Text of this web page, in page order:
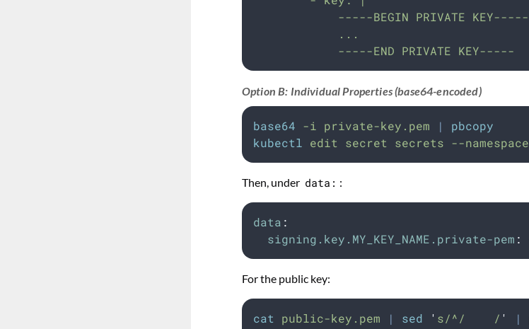
            -----BEGIN PRIVATE KEY-----
            ...
            -----END PRIVATE KEY-----
Option B: Individual Properties (base64-encoded)
base64 -i private-key.pem |
pbcopy
kubectl edit secret secrets --namespace
Then, under data: :
data :
signing.key.MY_KEY_NAME.private-pem :
For the public key:
cat public-key.pem | sed ' s/^/    / ' |